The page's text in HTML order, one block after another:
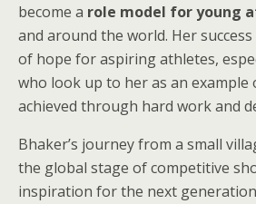
become a role model for young
and around the world. Her
of hope for aspiring athletes,
who look up to her as an example
achieved through hard work and
Bhaker’s journey from a small
the global stage of competitive
inspiration for the next